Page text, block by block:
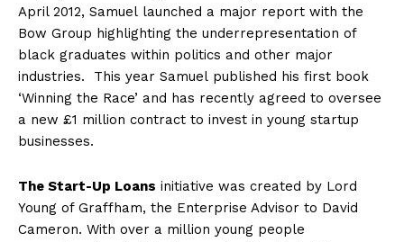
April 2012, Samuel launched a major report with the
Bow Group highlighting the underrepresentation of
black graduates within politics and other major
industries. This year Samuel published his first book
‘Winning the Race’ and has recently agreed to oversee
a new £1 million contract to invest in young startup
businesses.
The Start-Up Loans initiative was created by Lord
Young of Graffham, the Enterprise Advisor to David
Cameron. With over a million young people